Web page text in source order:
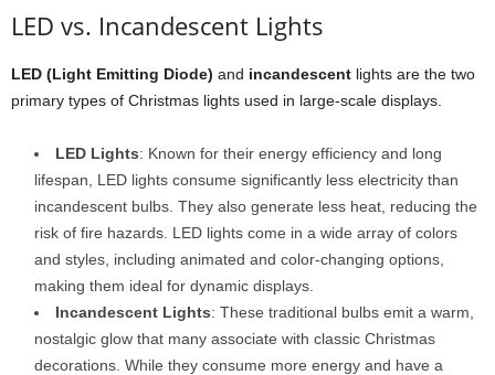
LED vs. Incandescent Lights
LED (Light Emitting Diode) and incandescent lights are the two
primary types of Christmas lights used in large-scale displays.
LED Lights: Known for their energy efficiency and long
lifespan, LED lights consume significantly less electricity than
incandescent bulbs. They also generate less heat, reducing the
risk of fire hazards. LED lights come in a wide array of colors
and styles, including animated and color-changing options,
making them ideal for dynamic displays.
Incandescent Lights: These traditional bulbs emit a warm,
nostalgic glow that many associate with classic Christmas
decorations. While they consume more energy and have a